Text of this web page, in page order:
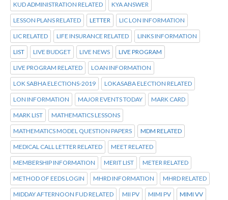
KUD ADMINISTRATION RELATED KYA ANSWER
LESSON PLANS RELATED LETTER LIC LON INFORMATION
LIC RELATED LIFE INSURANCE RELATED LINKS INFORMATION
LIST LIVE BUDGET LIVE NEWS LIVE PROGRAM
LIVE PROGRAM RELATED LOAN INFORMATION
LOK SABHA ELECTIONS-2019 LOKASABA ELECTION RELATED
LON INFORMATION MAJOR EVENTS TODAY MARK CARD
MARK LIST MATHEMATICS LESSONS
MATHEMATICS MODEL QUESTION PAPERS MDM RELATED
MEDICAL CALL LETTER RELATED MEET RELATED
MEMBERSHIP INFORMATION MERIT LIST METER RELATED
METHOD OF EEDS LOGIN MHRD INFORMATION MHRD RELATED
MIDDAY AFTERNOON FUD RELATED MII PV MIMI PV MIMI VV